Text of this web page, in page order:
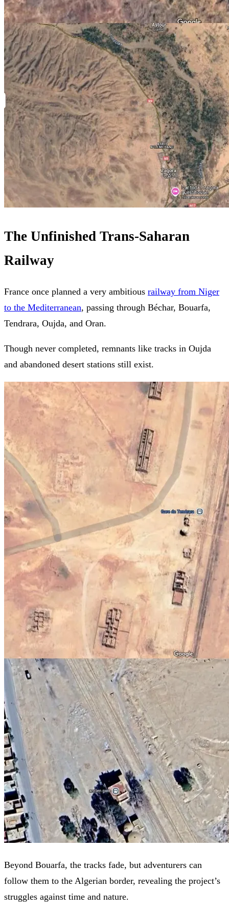
The Unfinished Trans-Saharan
Railway
France once planned a very ambitious railway from Niger
to the Mediterranean, passing through Béchar, Bouarfa,
Tendrara, Oujda, and Oran.
Though never completed, remnants like tracks in Oujda
and abandoned desert stations still exist.
Beyond Bouarfa, the tracks fade, but adventurers can
follow them to the Algerian border, revealing the project’s
struggles against time and nature.